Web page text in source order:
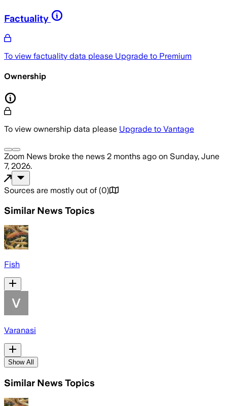
Factuality
To view factuality data please Upgrade to Premium
Ownership
To view ownership data please Upgrade to Vantage
Zoom News broke the news 2 months ago on Sunday, June
7, 2026.
Sources are mostly out of (0)
Similar News Topics
Fish
Varanasi
Show All
Similar News Topics